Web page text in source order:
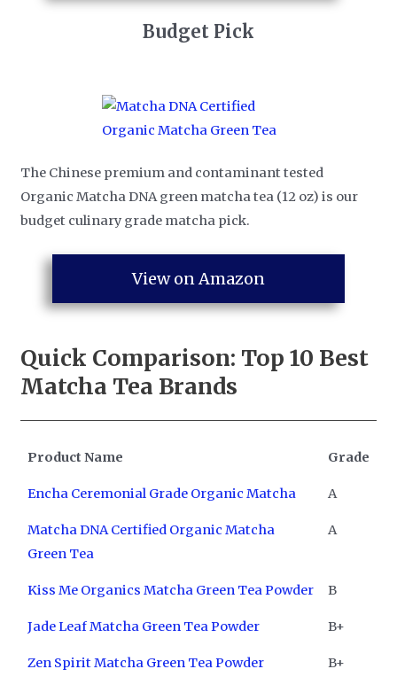
​Budget Pick
The Chinese premium and contaminant tested
Organic Matcha DNA green matcha tea (12 oz) is our
budget culinary grade matcha pick.
View on Amazon
Quick Comparison: Top 10 Best
Matcha Tea Brands
Product Name Grade
Encha Ceremonial Grade Organic Matcha A
Matcha DNA Certified Organic Matcha
Green Tea
A
Kiss Me Organics Matcha Green Tea Powder B
Jade Leaf Matcha Green Tea Powder B+
Zen Spirit Matcha Green Tea Powder
B+